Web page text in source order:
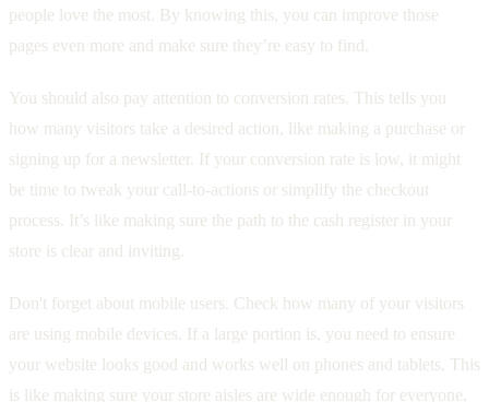
people love the most. By knowing this, you can improve those
pages even more and make sure they’re easy to find.
You should also pay attention to conversion rates. This tells you
how many visitors take a desired action, like making a purchase or
signing up for a newsletter. If your conversion rate is low, it might
be time to tweak your call-to-actions or simplify the checkout
process. It’s like making sure the path to the cash register in your
store is clear and inviting.
Don't forget about mobile users. Check how many of your visitors
are using mobile devices. If a large portion is, you need to ensure
your website looks good and works well on phones and tablets. This
is like making sure your store aisles are wide enough for everyone,